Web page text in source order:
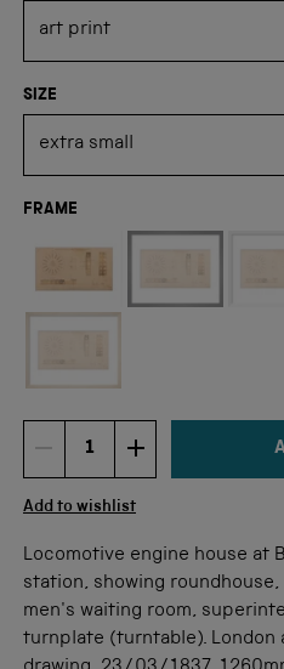
SIZE
FRAME
DECREMENT ITEM
Quantity
Add to wishlist
Locomotive engine house at
station, showing
men's waiting room,
turnplate (turntable). London